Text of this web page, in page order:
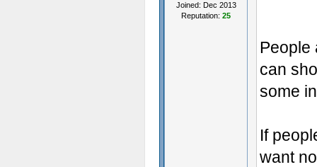
Joined: Dec 2013
Reputation: 25
People
can
some
If
want